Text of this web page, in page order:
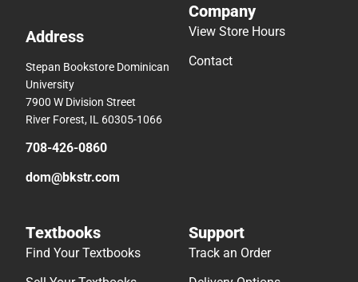
Address
Stepan Bookstore Dominican
University
7900 W Division Street
River Forest, IL 60305-1066
708-426-0860
dom@bkstr.com
Company
View Store Hours
Contact
Textbooks
Find Your Textbooks
Support
Track an Order